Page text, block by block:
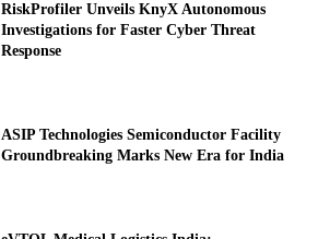
RiskProfiler Unveils KnyX Autonomous
Investigations for Faster Cyber Threat
Response
ASIP Technologies Semiconductor Facility
Groundbreaking Marks New Era for India